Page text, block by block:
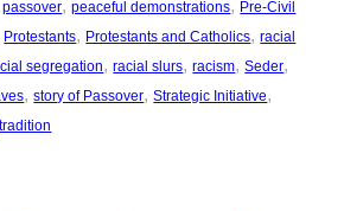
passover, peaceful demonstrations, Pre-Civil
Protestants, Protestants and Catholics, racial
segregation, racial slurs, racism, Seder
, story of Passover, Strategic Initiative
tradition